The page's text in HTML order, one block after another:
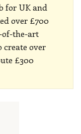
for UK and
over £700
of-the-art
create over
£300